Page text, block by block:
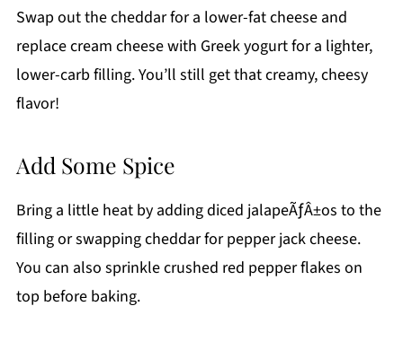
Swap out the cheddar for a lower-fat cheese and
replace cream cheese with Greek yogurt for a lighter,
lower-carb filling. You’ll still get that creamy, cheesy
flavor!
Add Some Spice
Bring a little heat by adding diced jalapeÃƒÂ±os to the
filling or swapping cheddar for pepper jack cheese.
You can also sprinkle crushed red pepper flakes on
top before baking.